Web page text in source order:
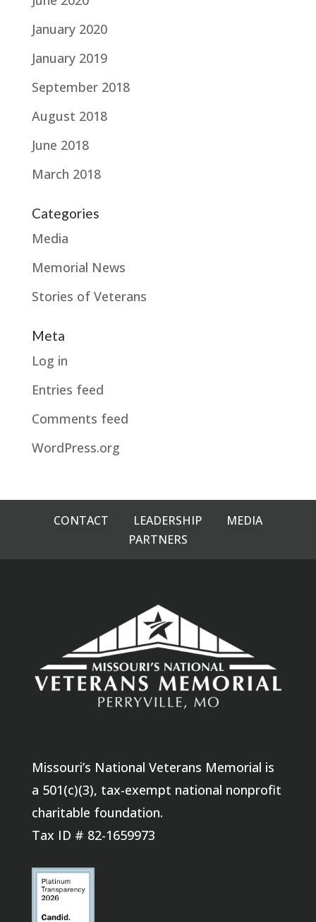
January 2020
January 2019
September 2018
August 2018
June 2018
March 2018
Categories
Media
Memorial News
Stories of Veterans
Meta
Log in
Entries feed
Comments feed
WordPress.org
CONTACT LEADERSHIP
MEDIA
PARTNERS
Missouri’s National Veterans Memorial is
a 501(c)(3), tax-exempt national nonprofit
charitable foundation.
Tax ID # 82-1659973